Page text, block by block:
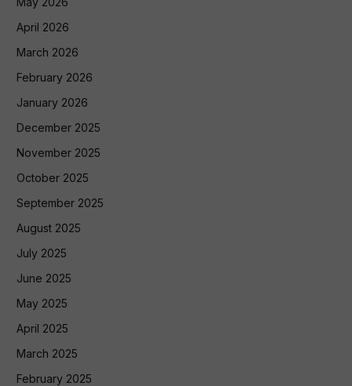
April 2026
March 2026
February 2026
January 2026
December 2025
November 2025
October 2025
September 2025
August 2025
July 2025
June 2025
May 2025
April 2025
March 2025
February 2025